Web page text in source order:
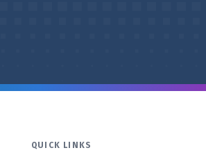
QUICK LINKS